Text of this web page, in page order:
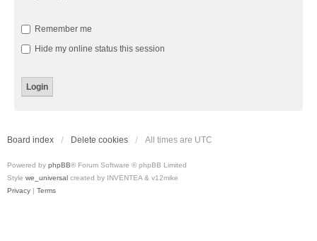
Remember me
Hide my online status this session
Board index Delete cookies All times are UTC
Powered by phpBB® Forum Software © phpBB Limited
Style we_universal created by INVENTEA & v12mike
Privacy | Terms